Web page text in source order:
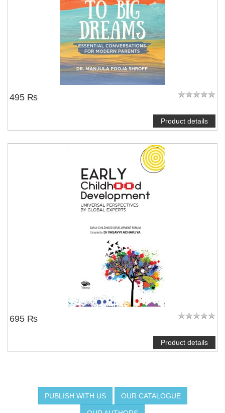
495 ₨
Product details
695 ₨
Product details
PUBLISH WITH US OUR CATALOGUE